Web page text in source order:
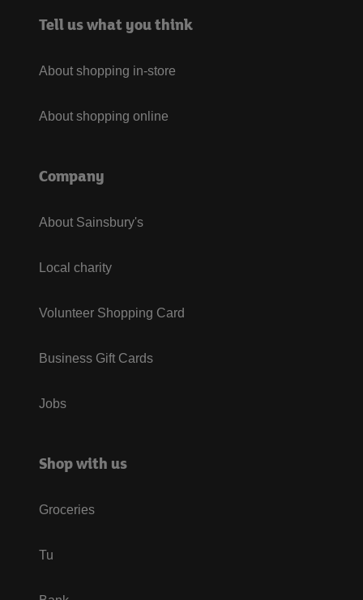
Tell us what you think
About shopping in-store
About shopping online
Company
About Sainsbury's
Local charity
Volunteer Shopping Card
Business Gift Cards
Jobs
Shop with us
Groceries
Tu